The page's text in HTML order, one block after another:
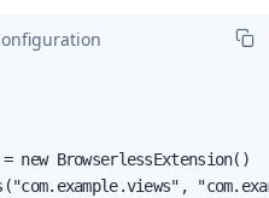
new BrowserlessExtension()